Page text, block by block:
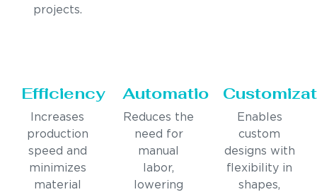
projects.
Efficiency
Increases
production
speed and
minimizes
material
Automation
Reduces the
need for
manual
labor,
lowering
Enables
custom
designs with
flexibility in
shapes,